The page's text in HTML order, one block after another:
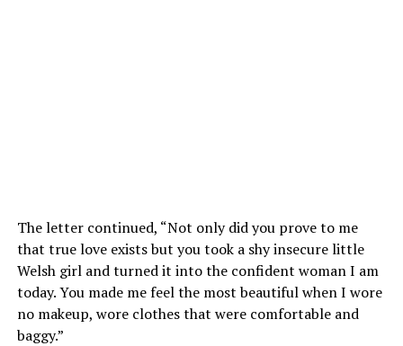
The letter continued, “Not only did you prove to me
that true love exists but you took a shy insecure little
Welsh girl and turned it into the confident woman I am
today. You made me feel the most beautiful when I wore
no makeup, wore clothes that were comfortable and
baggy.”